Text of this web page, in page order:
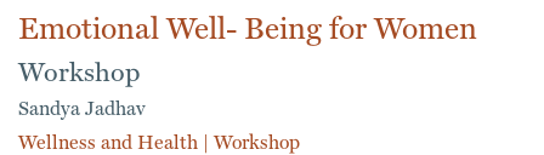
Emotional Well- Being for Women
Workshop
Sandya Jadhav
Wellness and Health |Workshop